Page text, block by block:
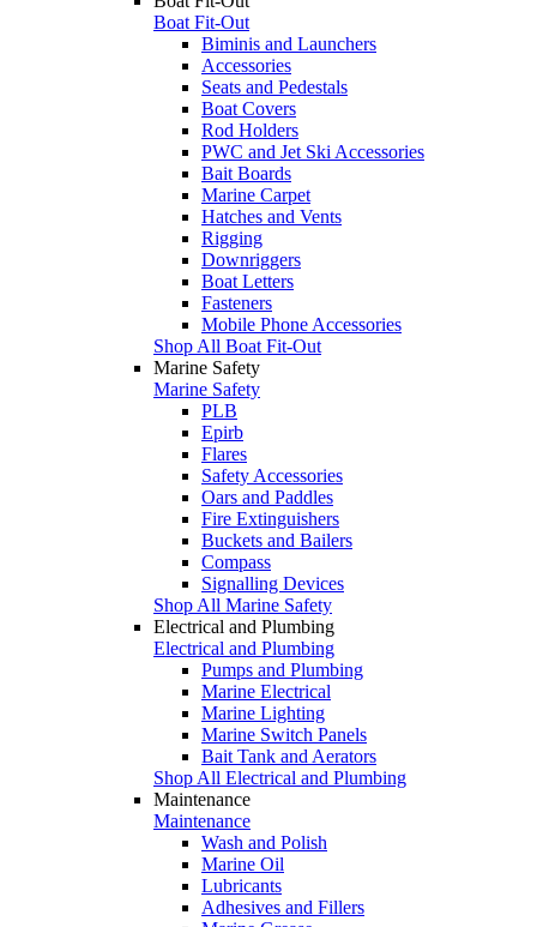
Boat Fit-Out
Biminis and Launchers
Accessories
Seats and Pedestals
Boat Covers
Rod Holders
PWC and Jet Ski Accessories
Bait Boards
Marine Carpet
Hatches and Vents
Rigging
Downriggers
Boat Letters
Fasteners
Mobile Phone Accessories
Shop All Boat Fit-Out
Marine Safety
Marine Safety
PLB
Epirb
Flares
Safety Accessories
Oars and Paddles
Fire Extinguishers
Buckets and Bailers
Compass
Signalling Devices
Shop All Marine Safety
Electrical and Plumbing
Electrical and Plumbing
Pumps and Plumbing
Marine Electrical
Marine Lighting
Marine Switch Panels
Bait Tank and Aerators
Shop All Electrical and Plumbing
Maintenance
Maintenance
Wash and Polish
Marine Oil
Lubricants
Adhesives and Fillers